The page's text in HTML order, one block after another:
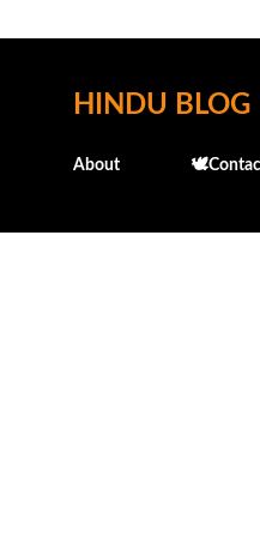
HINDU BLOG
About